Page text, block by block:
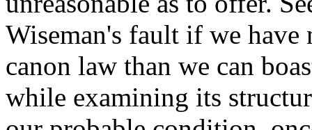
Wiseman's fault if we have
canon law than we can
while examining its